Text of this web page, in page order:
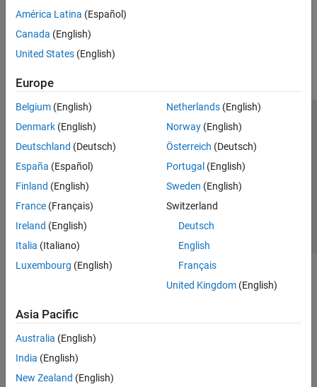
América Latina (Español)
Canada (English)
United States (English)
Europe
Belgium (English)
Denmark (English)
Deutschland (Deutsch)
España (Español)
Finland (English)
France (Français)
Ireland (English)
Italia (Italiano)
Luxembourg (English)
Netherlands(English)
Norway(English)
Österreich (Deutsch)
Portugal (English)
Sweden (English)
Switzerland
Deutsch
English
Français
United Kingdom(English)
Asia Pacific
Australia (English)
India (English)
New Zealand (English)
Trust Center Trademarks Privacy Policy
Preventing Piracy
Application Status
© 1994-2026 The MathWorks, Inc.